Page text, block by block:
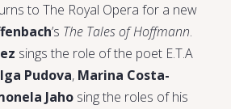
to The Royal Opera for a new
’s The Tales of Hoffmann.
sings the role of the poet E.T.A
Pudova, Marina Costa-
Jaho sing the roles of his